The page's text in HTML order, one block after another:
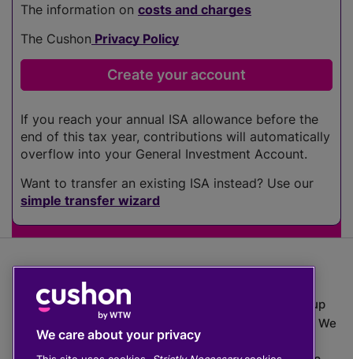
The information on costs and charges
The Cushon Privacy Policy
If you reach your annual ISA allowance before the
end of this tax year, contributions will automatically
overflow into your General Investment Account.
Want to transfer an existing ISA instead? Use our
simple transfer wizard
The value of investments can go down as well as up
which means you may get back less than you put in. We
do not provide financial advice.
We care about your privacy